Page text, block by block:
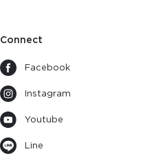
Connect
Facebook
Instagram
Youtube
Line